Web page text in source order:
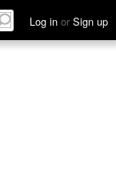
Log in or Sign up